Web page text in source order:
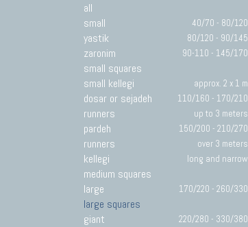
all
small
40/70 - 80/120
yastik 80/120 - 90/145
zaronim 90-110 - 145/170
small squares
small kellegi
approx. 2 x 1 m
dosar or sejadeh 110/160 - 170/210
runners up to 3 meters
pardeh 150/200 - 210/270
runners over 3 meters
kellegi long and narrow
medium squares
large
170/220 - 260/330
large squares
giant
220/280 - 330/380